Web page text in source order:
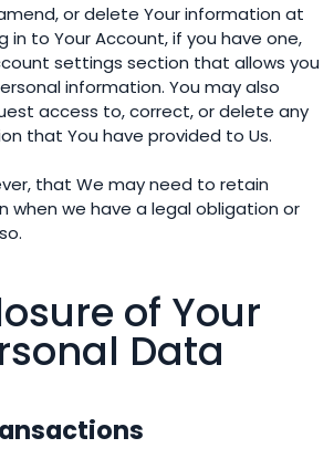
or delete Your information at
in to Your Account, if you have one,
settings section that allows you
information. You may also
access to, correct, or delete any
that You have provided to Us.
that We may need to retain
when we have a legal obligation or
of Your
Data